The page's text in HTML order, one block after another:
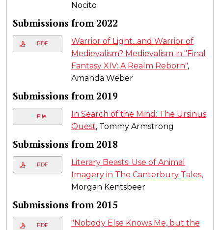
Nocito
Submissions from 2022
PDF
Warrior of Light...and Warrior of
Medievalism? Medievalism in "Final
Fantasy XIV: A Realm Reborn",
Amanda Weber
Submissions from 2019
File
In Search of the Mind: The Ursinus
Quest, Tommy Armstrong
Submissions from 2018
PDF
Literary Beasts: Use of Animal
Imagery in The Canterbury Tales,
Morgan Kentsbeer
Submissions from 2015
PDF
"Nobody Else Knows Me, but the